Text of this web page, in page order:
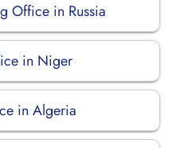
Office in Russia
in Niger
in Algeria